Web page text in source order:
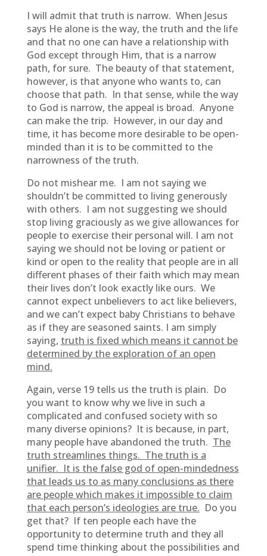
I will admit that truth is narrow. When Jesus
says He alone is the way, the truth and the life
and that no one can have a relationship with
God except through Him, that is a narrow
path, for sure. The beauty of that statement,
however, is that anyone who wants to, can
choose that path. In that sense, while the way
to God is narrow, the appeal is broad. Anyone
can make the trip. However, in our day and
time, it has become more desirable to be open-
minded than it is to be committed to the
narrowness of the truth.
Do not mishear me. I am not saying we
shouldn’t be committed to living generously
with others. I am not suggesting we should
stop living graciously as we give allowances for
people to exercise their personal will. I am not
saying we should not be loving or patient or
kind or open to the reality that people are in all
different phases of their faith which may mean
their lives don’t look exactly like ours. We
cannot expect unbelievers to act like believers,
and we can’t expect baby Christians to behave
as if they are seasoned saints. I am simply
saying, truth is fixed which means it cannot be
determined by the exploration of an open
mind.
Again, verse 19 tells us the truth is plain. Do
you want to know why we live in such a
complicated and confused society with so
many diverse opinions? It is because, in part,
many people have abandoned the truth. The
truth streamlines things. The truth is a
unifier. It is the false god of open-mindedness
that leads us to as many conclusions as there
are people which makes it impossible to claim
that each person’s ideologies are true. Do you
get that? If ten people each have the
opportunity to determine truth and they all
spend time thinking about the possibilities and